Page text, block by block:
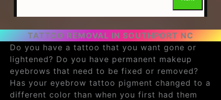
TATTOO REMOVAL IN SOUTHPORT NC
Do you have a tattoo that you want gone or
lightened? Do you have permanent makeup
eyebrows that need to be fixed or removed?
Has your eyebrow tattoo pigment changed to a
different color than when you first had them